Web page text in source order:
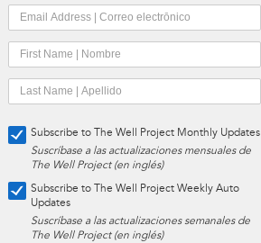
Subscribe to The Well Project Monthly Updates
Suscríbase a las actualizaciones mensuales de
The Well Project (en inglés)
Subscribe to The Well Project Weekly Auto
Updates
Suscríbase a las actualizaciones semanales de
The Well Project (en inglés)